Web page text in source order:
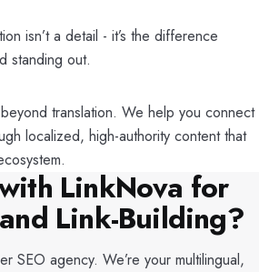
isn’t a detail - it’s the difference
standing out.
translation. We help you connect
localized, high-authority content that
LinkNova for
Link-Building?
SEO agency. We’re your multilingual,